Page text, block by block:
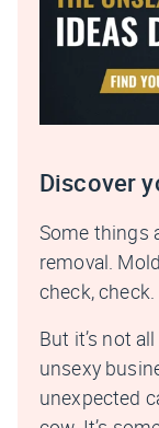
Discover
Some things
removal.
check, check.
But it’s not
unsexy
unexpected